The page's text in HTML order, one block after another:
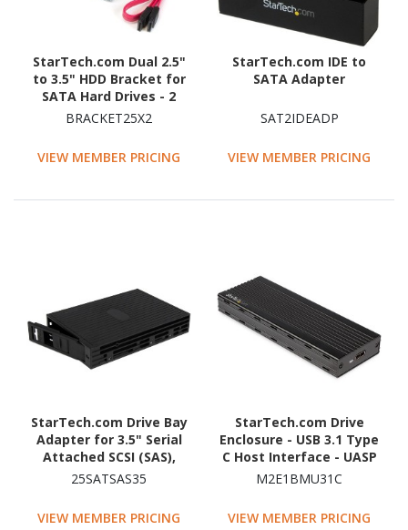
StarTech.com Dual 2.5"
to 3.5" HDD Bracket for
SATA Hard Drives - 2
Drive 2.5" to 3.5" Bracket
BRACKET25X2
VIEW MEMBER PRICING
StarTech.com IDE to
SATA Adapter
SAT2IDEADP
VIEW MEMBER PRICING
StarTech.com Drive Bay
Adapter for 3.5" Serial
Attached SCSI (SAS),
SATA/600 - Serial
25SATSAS35
VIEW MEMBER PRICING
StarTech.com Drive
Enclosure - USB 3.1 Type
C Host Interface - UASP
Support External - Black
M2E1BMU31C
VIEW MEMBER PRICING